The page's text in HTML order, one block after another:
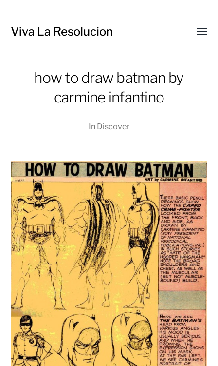
Viva La Resolucion
how to draw batman by
carmine infantino
In Discover